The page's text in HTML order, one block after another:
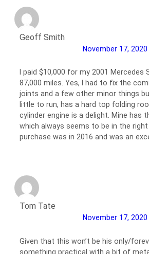
Geoff Smith
November 17, 2020
I paid $10,000 for my 2001 Mercedes
87,000 miles. Yes, I had to fix the
joints and a few other minor things
little to run, has a hard top folding
cylinder engine is a delight. Mine has
which always seems to be in the right
purchase was in 2016 and was an
Tom Tate
November 17, 2020
Given that this won’t be his only/
something practical with a bit of